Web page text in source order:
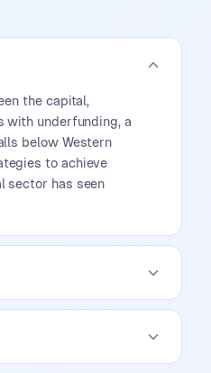
the capital,
with underfunding, a
below Western
to achieve
sector has seen